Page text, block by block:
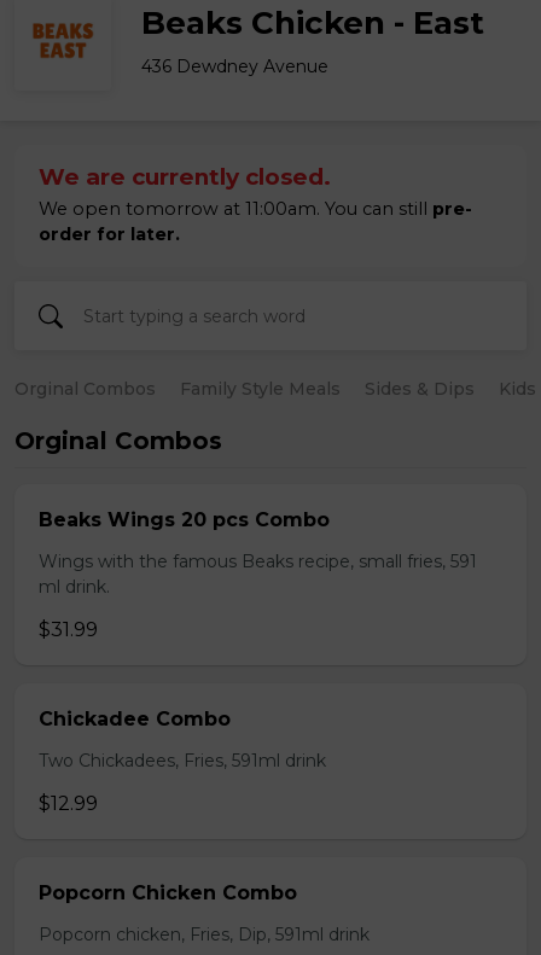
Beaks Chicken - East
436 Dewdney Avenue
We are currently closed.
We open tomorrow at 11:00am. You can still pre-
order for later.
Orginal Combos Family Style Meals Sides & Dips
Orginal Combos
Beaks Wings 20 pcs Combo
Wings with the famous Beaks recipe, small fries, 591
ml drink.
$31.99
Chickadee Combo
Two Chickadees, Fries, 591ml drink
$12.99
Popcorn Chicken Combo
Popcorn chicken, Fries, Dip, 591ml drink